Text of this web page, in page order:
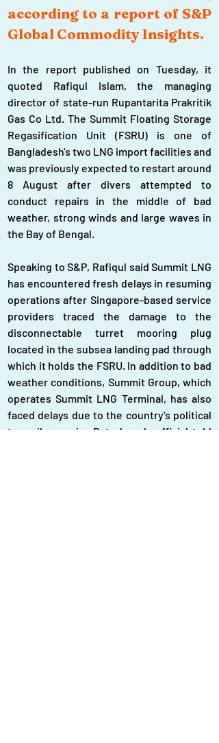
according to a report of S&P
Global Commodity Insights.
In the report published on Tuesday, it
quoted Rafiqul Islam, the managing
director of state-run Rupantarita Prakritik
Gas Co Ltd. The Summit Floating Storage
Regasification Unit (FSRU) is one of
Bangladesh's two LNG import facilities and
was previously expected to restart around
8 August after divers attempted to
conduct repairs in the middle of bad
weather, strong winds and large waves in
the Bay of Bengal.
Speaking to S&P, Rafiqul said Summit LNG
has encountered fresh delays in resuming
operations after Singapore-based service
providers traced the damage to the
disconnectable turret mooring plug
located in the subsea landing pad through
which it holds the FSRU. In addition to bad
weather conditions, Summit Group, which
operates Summit LNG Terminal, has also
faced delays due to the country's political
turmoil, a senior Petrobangla official told